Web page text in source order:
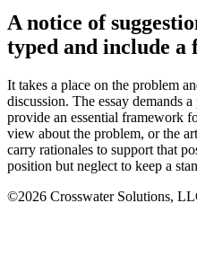
A notice of
typed and include a
It takes a place on the problem
discussion. The essay demands
provide an essential framework
view about the problem, or the
carry rationales to support that
position but neglect to keep a
©2026 Crosswater Solutions,